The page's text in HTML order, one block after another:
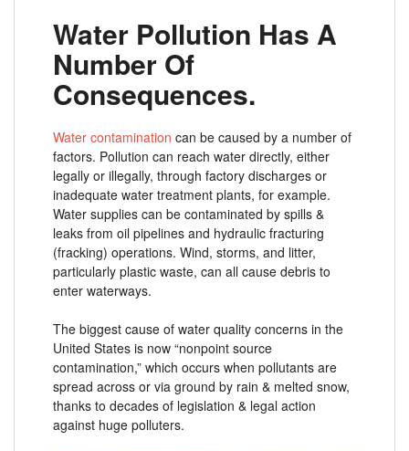
Water Pollution Has A
Number Of
Consequences.
Water contamination can be caused by a number of
factors. Pollution can reach water directly, either
legally or illegally, through factory discharges or
inadequate water treatment plants, for example.
Water supplies can be contaminated by spills &
leaks from oil pipelines and hydraulic fracturing
(fracking) operations. Wind, storms, and litter,
particularly plastic waste, can all cause debris to
enter waterways.
The biggest cause of water quality concerns in the
United States is now “nonpoint source
contamination,” which occurs when pollutants are
spread across or via ground by rain & melted snow,
thanks to decades of legislation & legal action
against huge polluters.